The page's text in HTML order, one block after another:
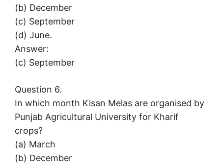
(b) December
(c) September
(d) June.
Answer:
(c) September
Question 6.
In which month Kisan Melas are organised by
Punjab Agricultural University for Kharif
crops?
(a) March
(b) December